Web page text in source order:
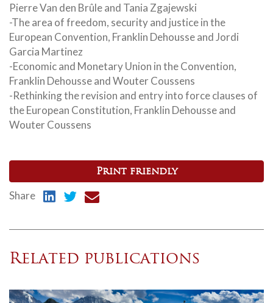
Pierre Van den Brûle and Tania Zgajewski
-The area of freedom, security and justice in the
European Convention, Franklin Dehousse and Jordi
Garcia Martinez
-Economic and Monetary Union in the Convention,
Franklin Dehousse and Wouter Coussens
-Rethinking the revision and entry into force clauses of
the European Constitution, Franklin Dehousse and
Wouter Coussens
Print friendly
Share
Related publications